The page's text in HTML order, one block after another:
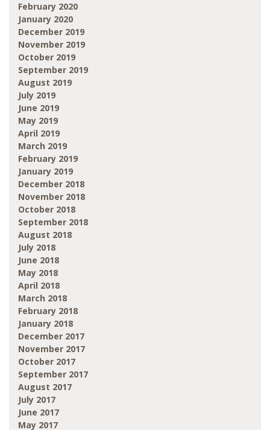
February 2020
January 2020
December 2019
November 2019
October 2019
September 2019
August 2019
July 2019
June 2019
May 2019
April 2019
March 2019
February 2019
January 2019
December 2018
November 2018
October 2018
September 2018
August 2018
July 2018
June 2018
May 2018
April 2018
March 2018
February 2018
January 2018
December 2017
November 2017
October 2017
September 2017
August 2017
July 2017
June 2017
May 2017